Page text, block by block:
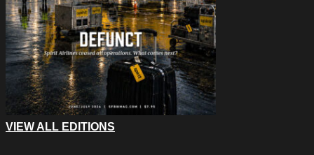
VIEW ALL EDITIONS